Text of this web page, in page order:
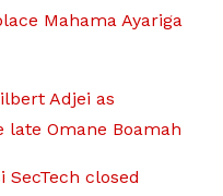
Mahama Ayariga
Adjei as
late Omane Boamah
closed